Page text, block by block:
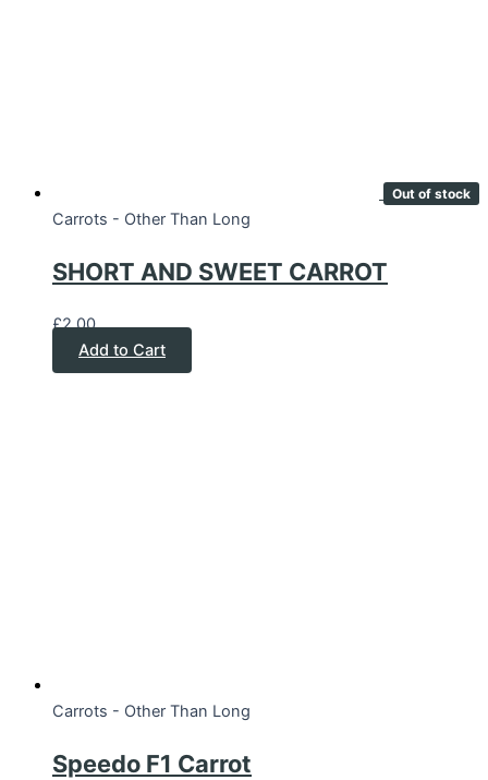
Out of stock
Carrots - Other Than Long
SHORT AND SWEET CARROT
£2.00
Add to Cart
Carrots - Other Than Long
Speedo F1 Carrot